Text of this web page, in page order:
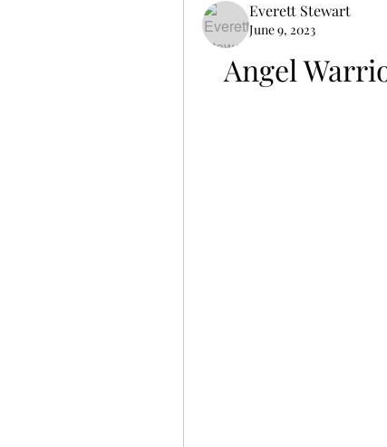
Everett Stewart
June 9, 2023
Angel